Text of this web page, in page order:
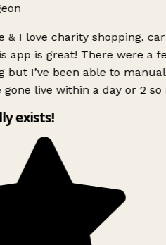
& I love charity shopping,
app is great! There were a
but I’ve been able to
gone live within a day or 2 so
exists!